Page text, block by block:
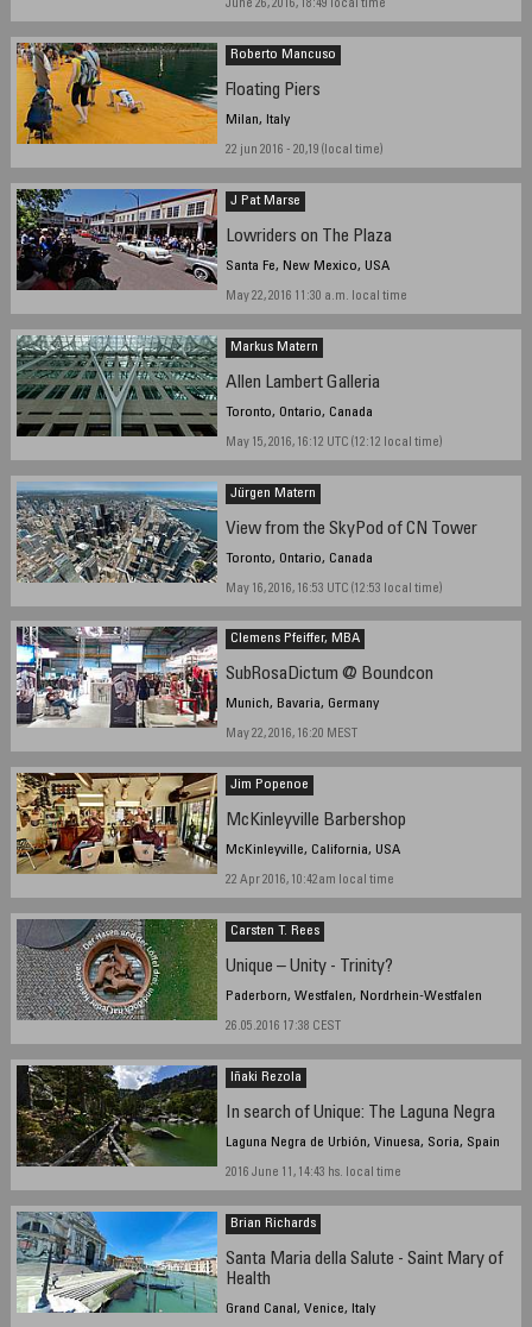
June 26, 2016, 18:49 local time
Roberto Mancuso
Floating Piers
Milan, Italy
22 jun 2016 - 20,19 (local time)
J Pat Marse
Lowriders on The Plaza
Santa Fe, New Mexico, USA
May 22, 2016 11:30 a.m. local time
Markus Matern
Allen Lambert Galleria
Toronto, Ontario, Canada
May 15, 2016, 16:12 UTC (12:12 local time)
Jürgen Matern
View from the SkyPod of CN Tower
Toronto, Ontario, Canada
May 16, 2016, 16:53 UTC (12:53 local time)
Clemens Pfeiffer, MBA
SubRosaDictum @ Boundcon
Munich, Bavaria, Germany
May 22, 2016, 16:20 MEST
Jim Popenoe
McKinleyville Barbershop
McKinleyville, California, USA
22 Apr 2016, 10:42am local time
Carsten T. Rees
Unique – Unity - Trinity?
Paderborn, Westfalen, Nordrhein-Westfalen
26.05.2016 17:38 CEST
Iñaki Rezola
In search of Unique: The Laguna Negra
Laguna Negra de Urbión, Vinuesa, Soria, Spain
2016 June 11, 14:43 hs. local time
Brian Richards
Santa Maria della Salute - Saint Mary of
Health
Grand Canal, Venice, Italy